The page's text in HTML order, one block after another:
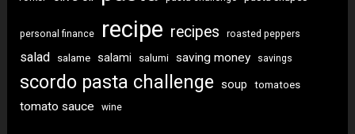
personal finance recipe recipes roasted peppers
salad salame salami salumi saving money savings
scordo pasta challenge soup tomatoes
tomato sauce wine